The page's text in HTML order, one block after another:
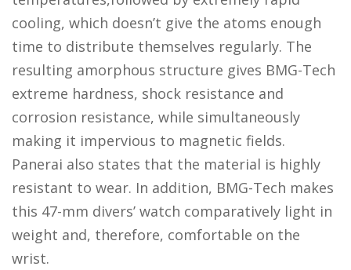
cooling, which doesn’t give the atoms enough
time to distribute themselves regularly. The
resulting amorphous structure gives BMG-Tech
extreme hardness, shock resistance and
corrosion resistance, while simultaneously
making it impervious to magnetic fields.
Panerai also states that the material is highly
resistant to wear. In addition, BMG-Tech makes
this 47-mm divers’ watch comparatively light in
weight and, therefore, comfortable on the
wrist.